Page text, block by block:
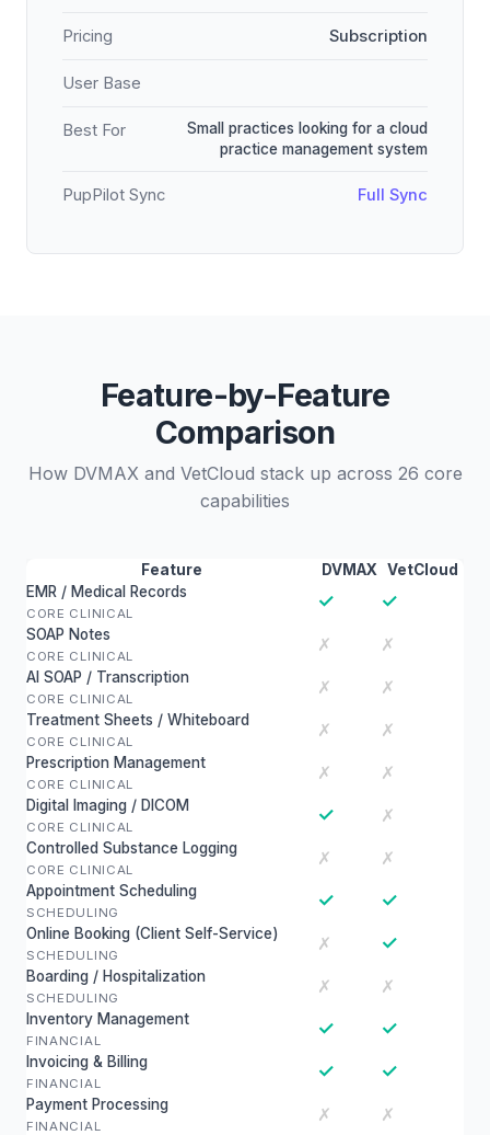
Pricing Subscription
User Base
Best For
Small practices looking for a cloud
practice management system
PupPilot Sync Full Sync
Feature-by-Feature
Comparison
How DVMAX and VetCloud stack up across 26 core
capabilities
Feature DVMAX
VetCloud
EMR / Medical Records
CORE CLINICAL
✓ ✓
SOAP Notes
CORE CLINICAL
✗ ✗
AI SOAP / Transcription
CORE CLINICAL
✗ ✗
Treatment Sheets / Whiteboard
CORE CLINICAL
✗ ✗
Prescription Management
CORE CLINICAL
✗ ✗
Digital Imaging / DICOM
CORE CLINICAL
✓ ✗
Controlled Substance Logging
CORE CLINICAL
✗ ✗
Appointment Scheduling
SCHEDULING
✓ ✓
Online Booking (Client Self-Service)
SCHEDULING
✗ ✓
Boarding / Hospitalization
SCHEDULING
✗ ✗
Inventory Management
FINANCIAL
✓ ✓
Invoicing & Billing
FINANCIAL
✓ ✓
Payment Processing
FINANCIAL
✗ ✗